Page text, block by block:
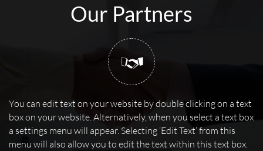
Our Partners

You can edit text on your website by double clicking on a text
box on your website. Alternatively, when you select a text box
a settings menu will appear. Selecting ‘Edit Text’ from this
menu will also allow you to edit the text within this text box.